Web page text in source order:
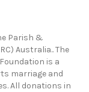
Parish &
Australia.. The
is a
marriage and
All donations in